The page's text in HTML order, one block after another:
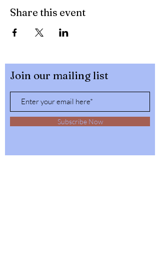
Share this event
Join our mailing list
Subscribe Now